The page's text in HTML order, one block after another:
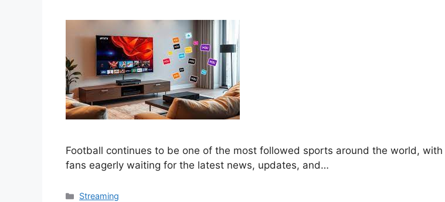
Football continues to be one of the most followed sports around the world,
fans eagerly waiting for the latest news, updates, and…
Categories
Streaming